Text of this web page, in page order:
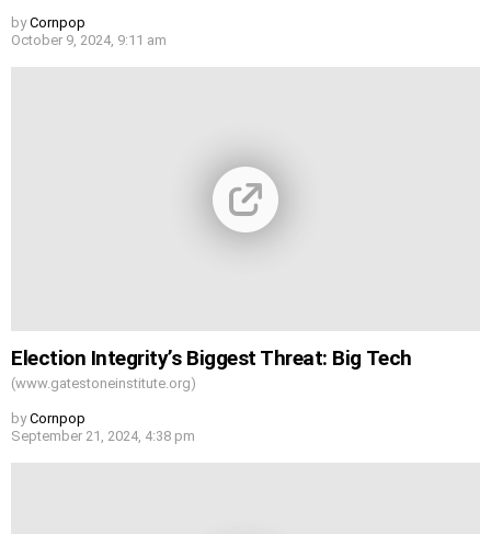
by Cornpop
October 9, 2024, 9:11 am
Election Integrity’s Biggest Threat: Big Tech
(www.gatestoneinstitute.org)
by Cornpop
September 21, 2024, 4:38 pm